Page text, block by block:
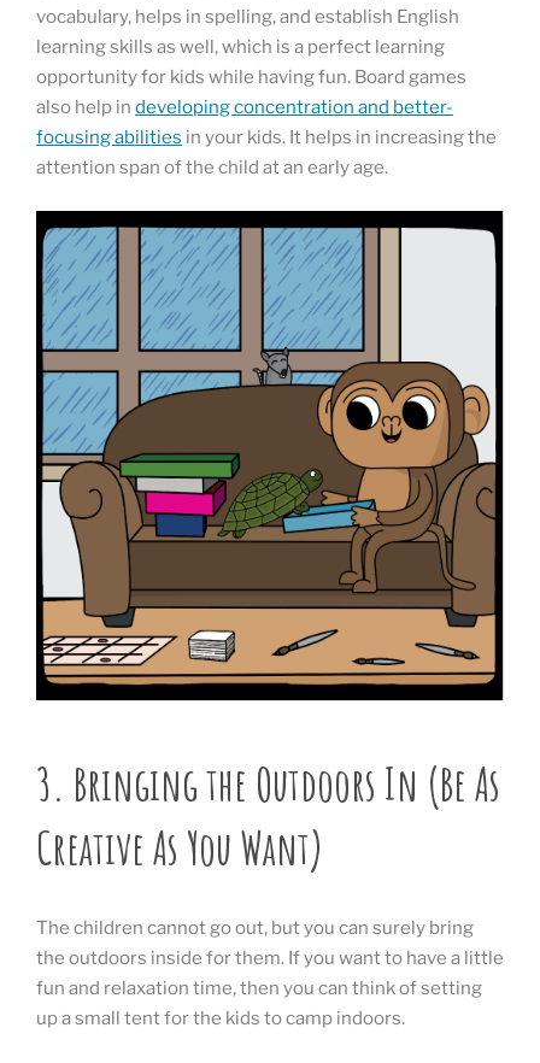
vocabulary, helps in spelling, and establish English
learning skills as well, which is a perfect learning
opportunity for kids while having fun. Board games
also help in developing concentration and better-
focusing abilities in your kids. It helps in increasing the
attention span of the child at an early age.
3. Bringing the Outdoors In (Be As
Creative As You Want)
The children cannot go out, but you can surely bring
the outdoors inside for them. If you want to have a little
fun and relaxation time, then you can think of setting
up a small tent for the kids to camp indoors.